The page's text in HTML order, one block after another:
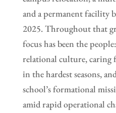
and a permanent facility
2025. Throughout that
focus has been the
relational culture, caring
in the hardest seasons,
school’s formational
amid rapid operational